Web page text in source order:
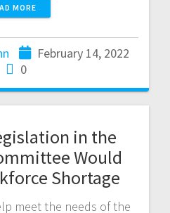
MORE
February 14, 2022
0
in the
Would
Shortage
meet the needs of the